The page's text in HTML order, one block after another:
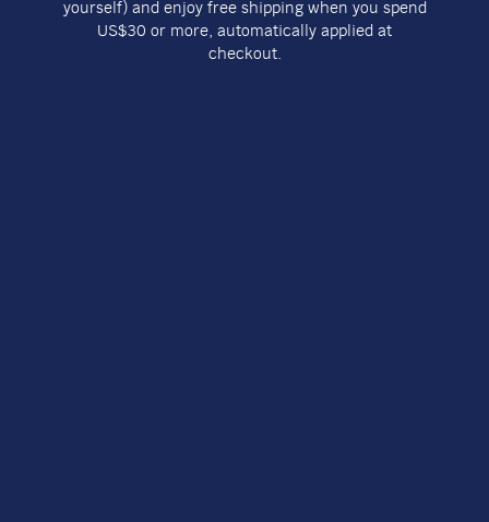
yourself) and enjoy free shipping when you spend
US$30 or more, automatically applied at
checkout.